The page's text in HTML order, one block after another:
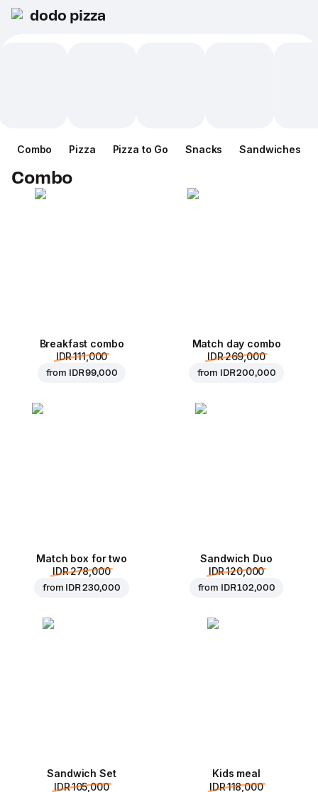
dodo pizza
Combo Pizza Pizza to Go Snacks Sandwiches
Combo
Breakfast combo
IDR 111,000
from IDR 99,000
Match day combo
IDR 269,000
from IDR 200,000
Match box for two
IDR 278,000
from IDR 230,000
Sandwich Duo
IDR 120,000
from IDR 102,000
Sandwich Set
IDR 105,000
Kids meal
IDR 118,000